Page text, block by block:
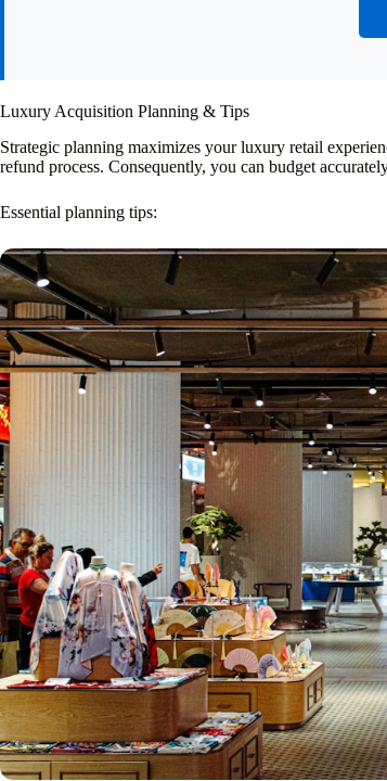
Luxury Acquisition Planning & Tips
Strategic planning maximizes your luxury retail
refund process. Consequently, you can budget
Essential planning tips: